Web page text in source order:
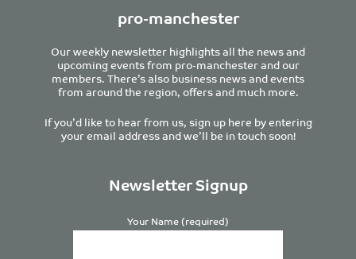
pro-manchester
Our weekly newsletter highlights all the news and
upcoming events from pro-manchester and our
members. There’s also business news and events
from around the region, offers and much more.
If you’d like to hear from us, sign up here by entering
your email address and we’ll be in touch soon!
Newsletter Signup
Your Name (required)